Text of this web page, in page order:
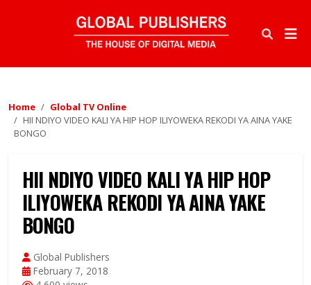
Home
Global TV Online
HII NDIYO VIDEO KALI YA HIP HOP ILIYOWEKA REKODI YA AINA YAKE
BONGO
HII NDIYO VIDEO KALI YA HIP HOP
ILIYOWEKA REKODI YA AINA YAKE
BONGO
Global Publishers
February 7, 2018